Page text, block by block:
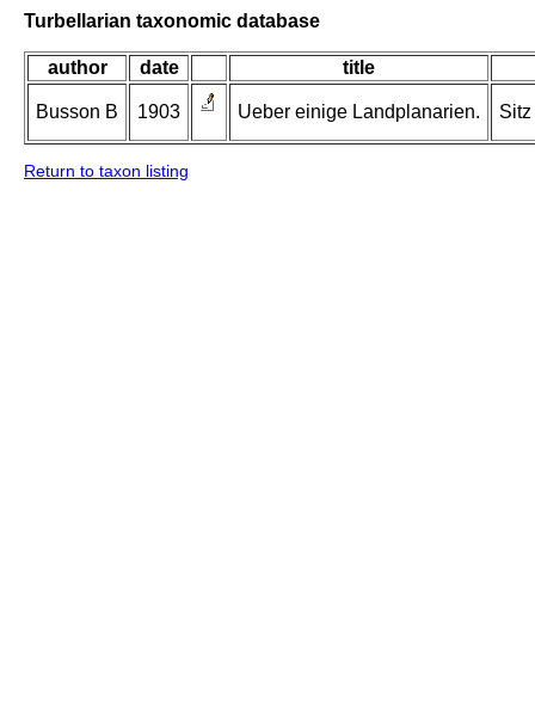
Turbellarian taxonomic database
author date title
Busson B 1903 Ueber einige Landplanarien.
Return to taxon listing